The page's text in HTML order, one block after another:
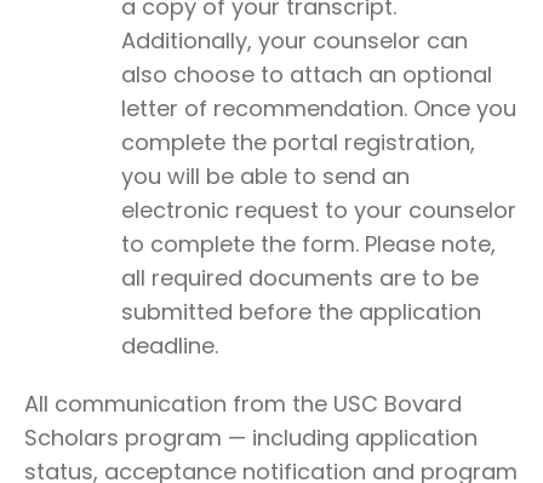
a copy of your transcript.
Additionally, your counselor can
also choose to attach an optional
letter of recommendation. Once you
complete the portal registration,
you will be able to send an
electronic request to your counselor
to complete the form. Please note,
all required documents are to be
submitted before the application
deadline.
All communication from the USC Bovard
Scholars program — including application
status, acceptance notification and program